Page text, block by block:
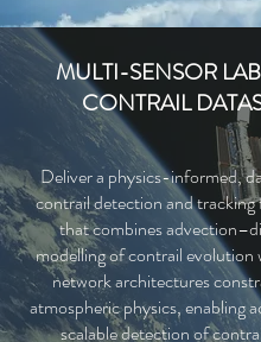
MULTI-SENSOR
CONTRAIL
Deliver a physics-informed,
contrail detection and
that combines
modelling of contrail evolution
network architectures
atmospheric physics, enabling
scalable detection of